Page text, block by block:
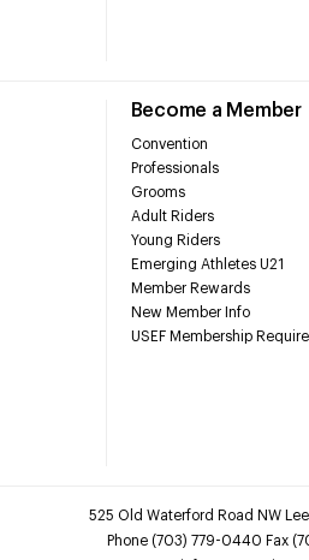
Become a Member
Convention
Professionals
Grooms
Adult Riders
Young Riders
Emerging Athletes U21
Member Rewards
New Member Info
USEF Membership
525 Old Waterford Road NW
Phone (703) 779-0440 Fax